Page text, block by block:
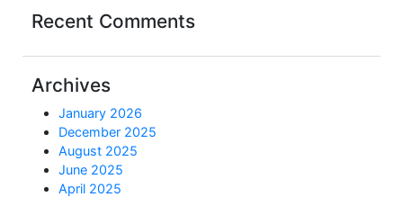
Recent Comments
Archives
January 2026
December 2025
August 2025
June 2025
April 2025